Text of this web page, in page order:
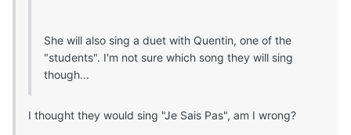
She will also sing a duet with Quentin, one of the
"students". I'm not sure which song they will sing
though...
I thought they would sing "Je Sais Pas", am I wrong?